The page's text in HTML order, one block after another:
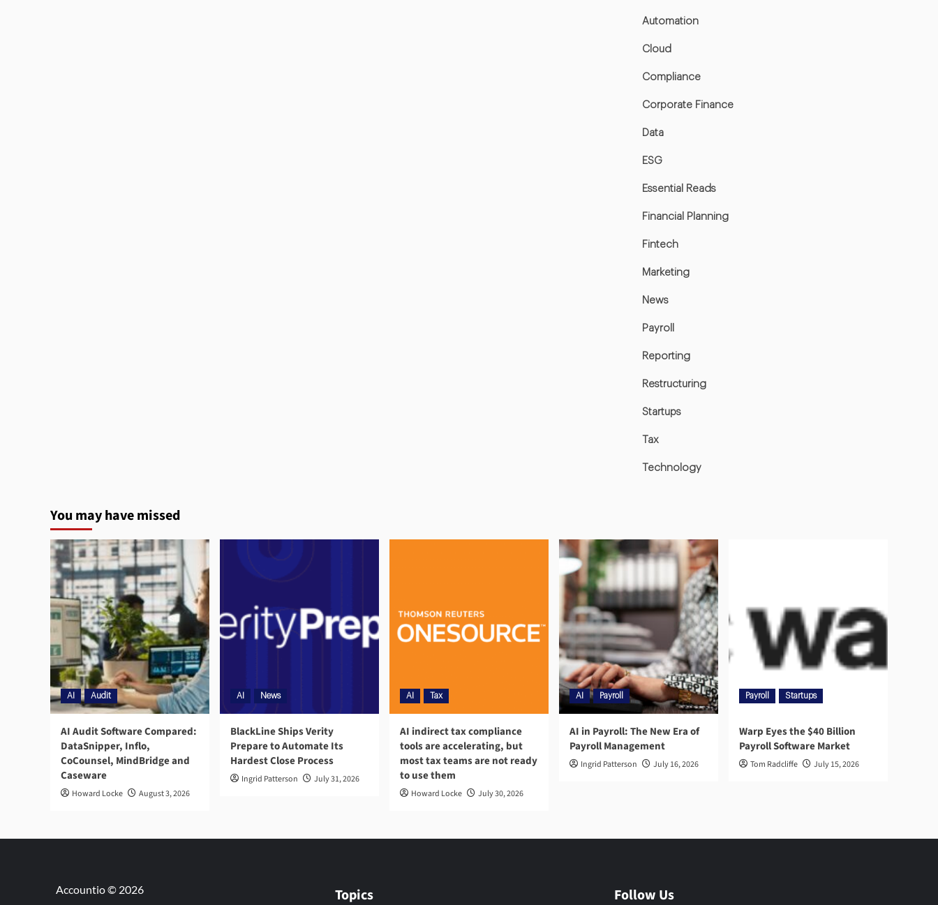
Automation
Cloud
Compliance
Corporate Finance
Data
ESG
Essential Reads
Financial Planning
Fintech
Marketing
News
Payroll
Reporting
Restructuring
Startups
Tax
Technology
You may have missed
AI Audit
AI Audit Software Compared:
DataSnipper, Inflo,
CoCounsel, MindBridge and
Caseware
Howard Locke August 3, 2026
AI News
BlackLine Ships Verity
Prepare to Automate Its
Hardest Close Process
Ingrid Patterson July 31, 2026
AI Tax
AI indirect tax compliance
tools are accelerating, but
most tax teams are not ready
to use them
Howard Locke July 30, 2026
AI Payroll
AI in Payroll: The New Era of
Payroll Management
Ingrid Patterson July 16, 2026
Payroll Startups
Warp Eyes the $40 Billion
Payroll Software Market
Tom Radcliffe July 15, 2026
Accountio © 2026 Topics Follow Us